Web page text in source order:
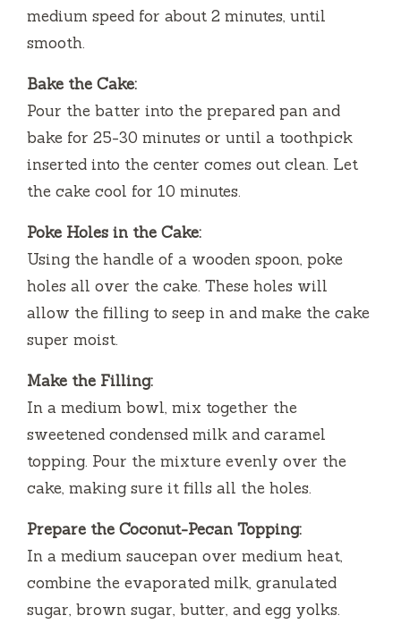
medium speed for about 2 minutes, until
smooth.
Bake the Cake:
Pour the batter into the prepared pan and
bake for 25-30 minutes or until a toothpick
inserted into the center comes out clean. Let
the cake cool for 10 minutes.
Poke Holes in the Cake:
Using the handle of a wooden spoon, poke
holes all over the cake. These holes will
allow the filling to seep in and make the cake
super moist.
Make the Filling:
In a medium bowl, mix together the
sweetened condensed milk and caramel
topping. Pour the mixture evenly over the
cake, making sure it fills all the holes.
Prepare the Coconut-Pecan Topping:
In a medium saucepan over medium heat,
combine the evaporated milk, granulated
sugar, brown sugar, butter, and egg yolks.